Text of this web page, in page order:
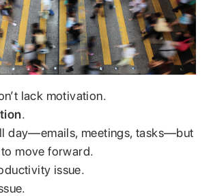
lack motivation.
.
day—emails, meetings, tasks—but
move forward.
issue.